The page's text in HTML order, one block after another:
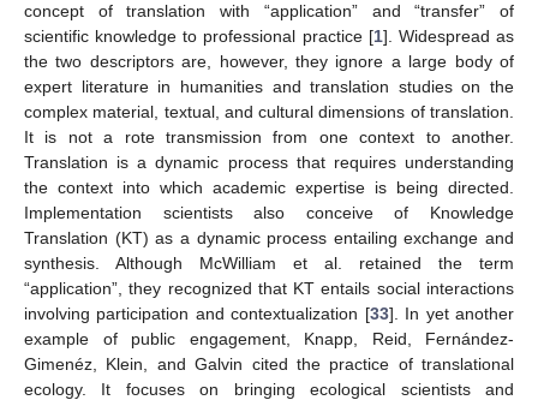
concept of translation with “application” and “transfer” of
scientific knowledge to professional practice [1]. Widespread as
the two descriptors are, however, they ignore a large body of
expert literature in humanities and translation studies on the
complex material, textual, and cultural dimensions of translation.
It is not a rote transmission from one context to another.
Translation is a dynamic process that requires understanding
the context into which academic expertise is being directed.
Implementation scientists also conceive of Knowledge
Translation (KT) as a dynamic process entailing exchange and
synthesis. Although McWilliam et al. retained the term
“application”, they recognized that KT entails social interactions
involving participation and contextualization [33]. In yet another
example of public engagement, Knapp, Reid, Fernández-
Gimenéz, Klein, and Galvin cited the practice of translational
ecology. It focuses on bringing ecological scientists and